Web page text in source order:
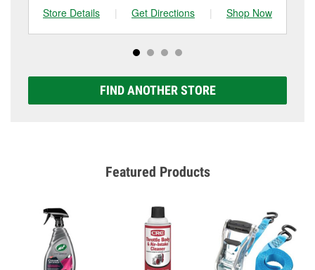
Store Details
| Get Directions | Shop Now
FIND ANOTHER STORE
Featured Products